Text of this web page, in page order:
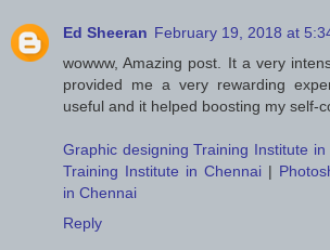
Ed Sheeran February 19, 2018 at
wowww, Amazing post. It a very
provided me a very rewarding
useful and it helped boosting my self-
Graphic designing Training Institute in
Training Institute in Chennai |
in Chennai
Reply